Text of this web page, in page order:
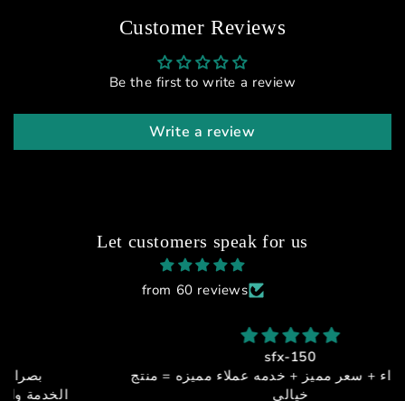
Customer Reviews
Be the first to write a review
Write a review
Let customers speak for us
from 60 reviews
جوده + اداء + سعر مميز + خدمه عملاء مميزه = منتج